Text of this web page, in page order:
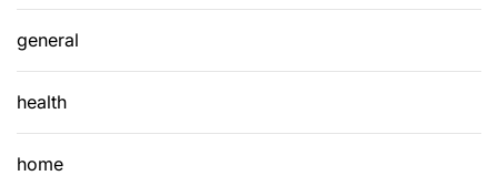
general
health
home